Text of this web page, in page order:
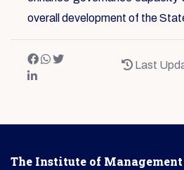
overall development of the
Last
The Institute of